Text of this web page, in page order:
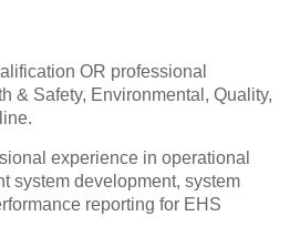
OR professional
& Safety, Environmental, Quality,
experience in operational
system development, system
reporting for EHS